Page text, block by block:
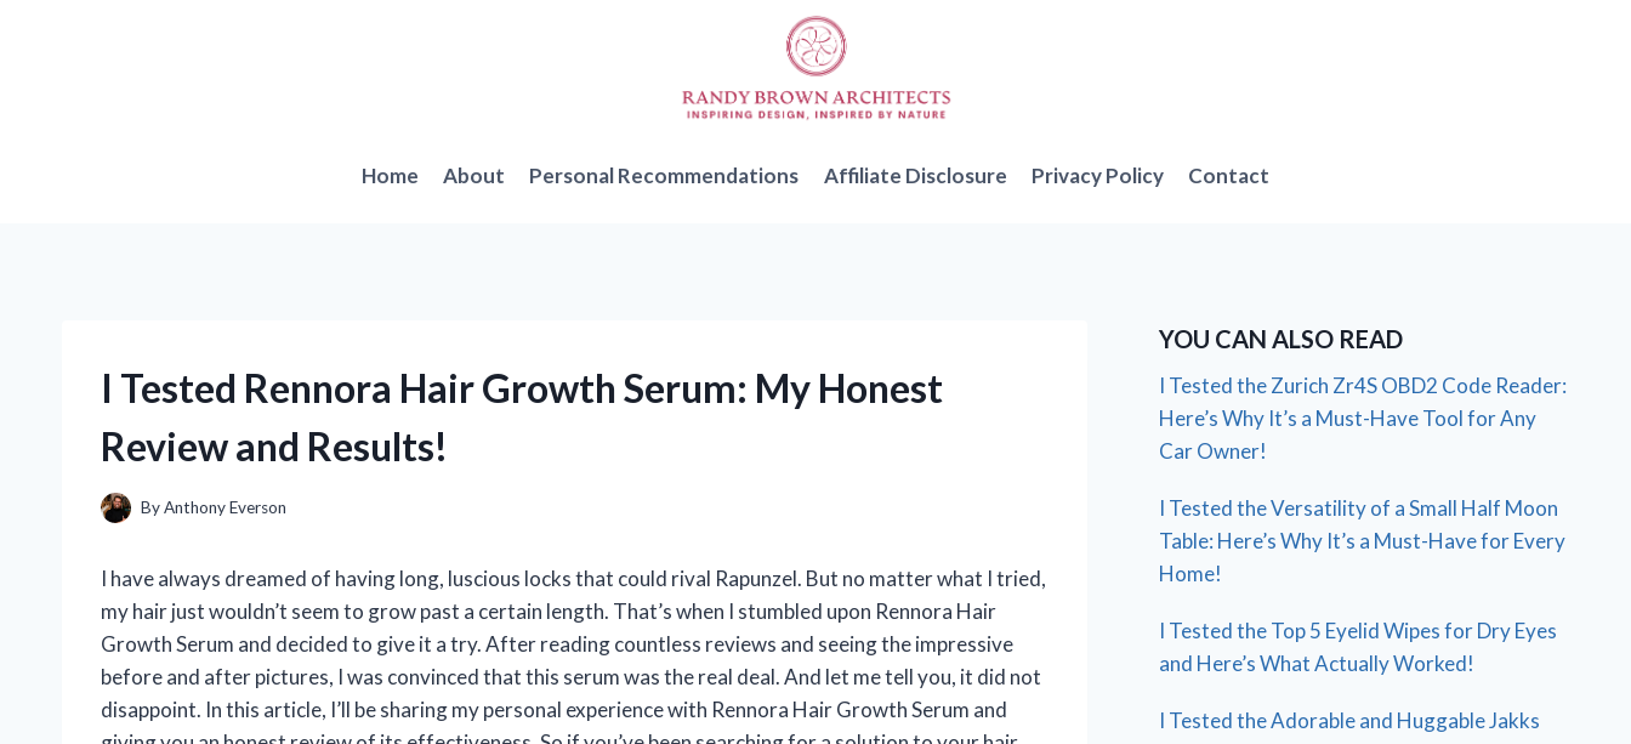
Home About Personal Recommendations Affiliate Disclosure Privacy Policy Contact
I Tested Rennora Hair Growth Serum: My Honest
Review and Results!
ByAnthony Everson
I have always dreamed of having long, luscious locks that could rival Rapunzel. But no matter what I tried,
my hair just wouldn’t seem to grow past a certain length. That’s when I stumbled upon Rennora Hair
Growth Serum and decided to give it a try. After reading countless reviews and seeing the impressive
before and after pictures, I was convinced that this serum was the real deal. And let me tell you, it did not
disappoint. In this article, I’ll be sharing my personal experience with Rennora Hair Growth Serum and
YOU CAN ALSO READ
I Tested the Zurich Zr4S OBD2 Code Reader:
Here’s Why It’s a Must-Have Tool for Any
Car Owner!
I Tested the Versatility of a Small Half Moon
Table: Here’s Why It’s a Must-Have for Every
Home!
I Tested the Top 5 Eyelid Wipes for Dry Eyes
and Here’s What Actually Worked!
I Tested the Adorable and Huggable Jakks